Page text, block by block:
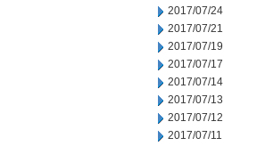
2017/07/24
2017/07/21
2017/07/19
2017/07/17
2017/07/14
2017/07/13
2017/07/12
2017/07/11